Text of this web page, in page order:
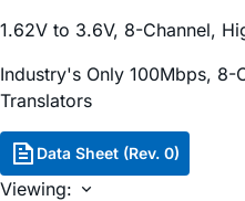
1.62V to 3.6V, 8-Channel,
Industry's Only 100Mbps, 8-
Translators
Data Sheet (Rev. 0)
Viewing: